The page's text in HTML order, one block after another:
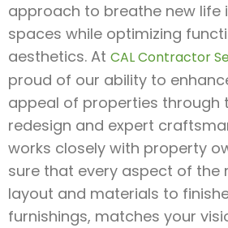
approach to breathe new life
spaces while optimizing
aesthetics. At CAL Contractor
proud of our ability to
appeal of properties through
redesign and expert
works closely with property
sure that every aspect of the
layout and materials to
furnishings, matches your